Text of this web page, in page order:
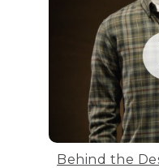
Behind the